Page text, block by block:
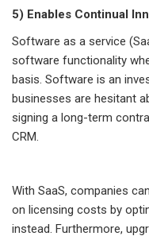
5) Enables Continual
Software as a service
software functionality
basis. Software is an
businesses are hesitant
signing a long-term
CRM.
With SaaS, companies
on licensing costs by
instead. Furthermore,